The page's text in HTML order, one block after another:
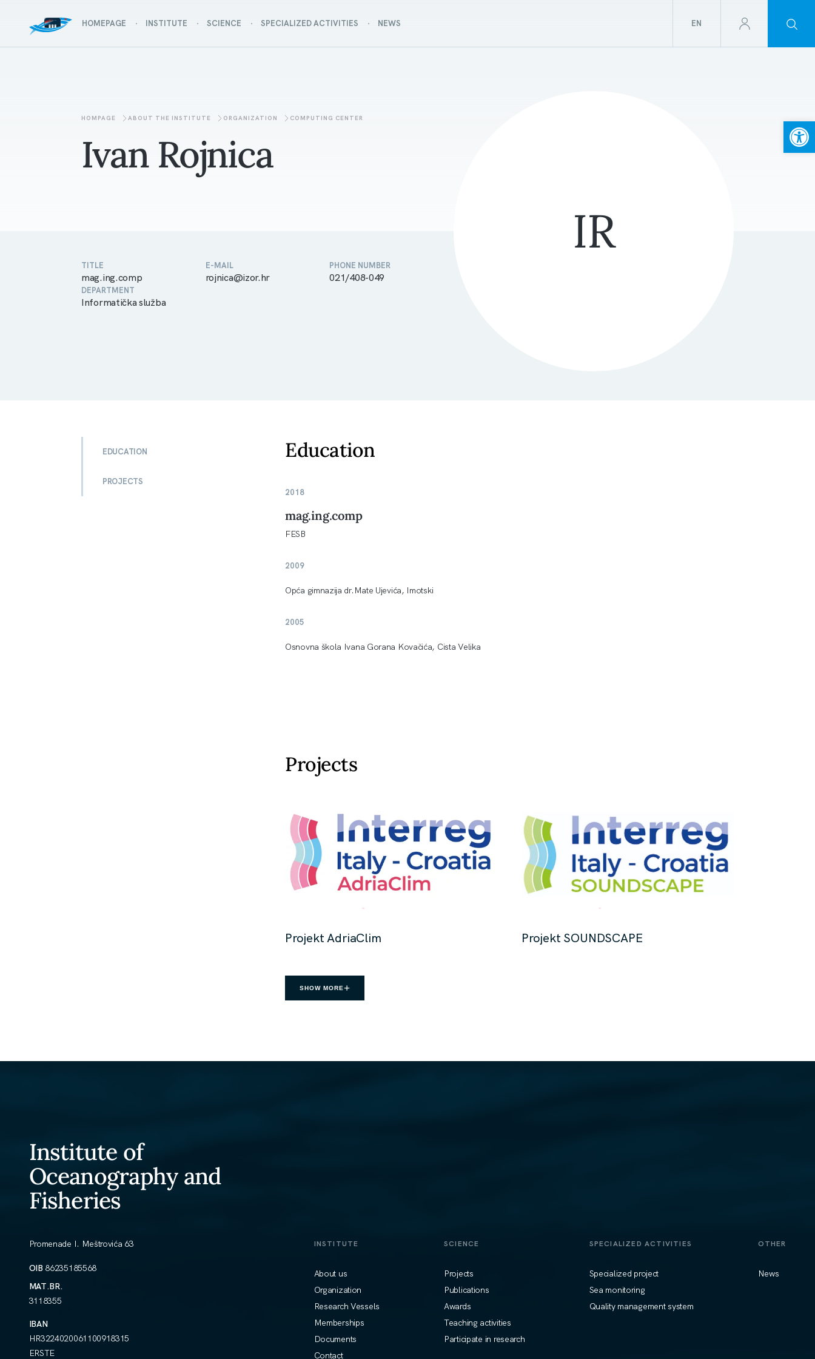
HOMEPAGE INSTITUTE SCIENCE SPECIALIZED ACTIVITIES NEWS EN
HOMPAGE ABOUT THE INSTITUTE ORGANIZATION COMPUTING CENTER
Ivan Rojnica
TITLE
mag.ing.comp
E-MAIL
rojnica@izor.hr
PHONE NUMBER
021/408-049
DEPARTMENT
Informatička služba
IR
EDUCATION
PROJECTS
Education
2018
mag.ing.comp
FESB
2009
Opća gimnazija dr.Mate Ujevića, Imotski
2005
Osnovna škola Ivana Gorana Kovačića, Cista Velika
Projects
Projekt AdriaClim Projekt SOUNDSCAPE
SHOW MORE
Institute of
Oceanography and
Fisheries
Promenade I. Meštrovića 63
OIB 86235185568
MAT.BR.
3118355
IBAN
HR3224020061100918315
ERSTE
INSTITUTE
About us
Organization
Research Vessels
Memberships
Documents
Contact
SCIENCE
Projects
Publications
Awards
Teaching activities
Participate in research
SPECIALIZED ACTIVITIES
Specialized project
Sea monitoring
Quality management system
OTHER
News